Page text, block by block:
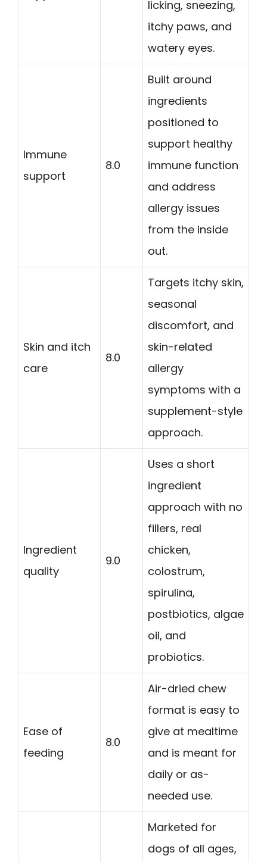
licking, sneezing,
itchy paws, and
watery eyes.
Immune
support
8.0
Built around
ingredients
positioned to
support healthy
immune function
and address
allergy issues
from the inside
out.
Skin and itch
care
8.0
Targets itchy skin,
seasonal
discomfort, and
skin-related
allergy
symptoms with a
supplement-style
approach.
Ingredient
quality
9.0
Uses a short
ingredient
approach with no
fillers, real
chicken,
colostrum,
spirulina,
postbiotics, algae
oil, and
probiotics.
Ease of
feeding
8.0
Air-dried chew
format is easy to
give at mealtime
and is meant for
daily or as-
needed use.
Marketed for
dogs of all ages,